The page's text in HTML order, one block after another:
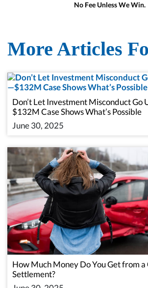
No Fee Unless We Win.
More Articles
Don’t Let Investment Misconduct Go
$132M Case Shows What’s Possible
June 30, 2025
How Much Money Do You Get from
Settlement?